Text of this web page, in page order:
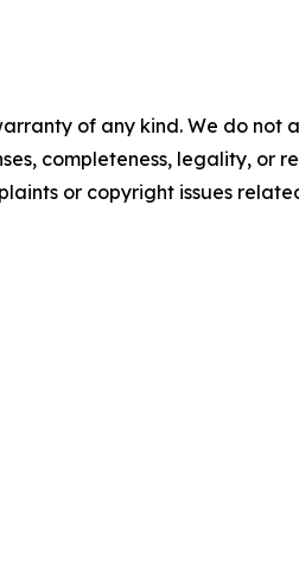
of any kind. We do not
completeness, legality, or
or copyright issues